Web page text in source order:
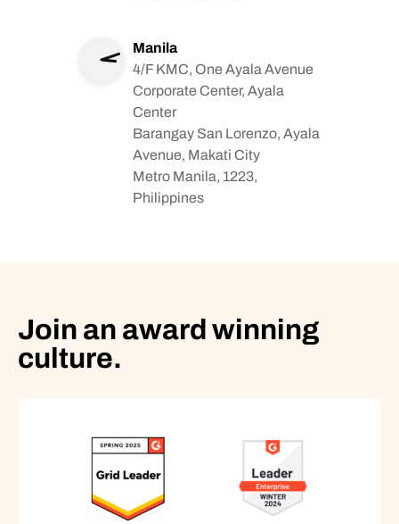
Manila
4/F KMC, One Ayala Avenue
Corporate Center, Ayala
Center
Barangay San Lorenzo, Ayala
Avenue, Makati City
Metro Manila, 1223,
Philippines
Join an award winning
culture.